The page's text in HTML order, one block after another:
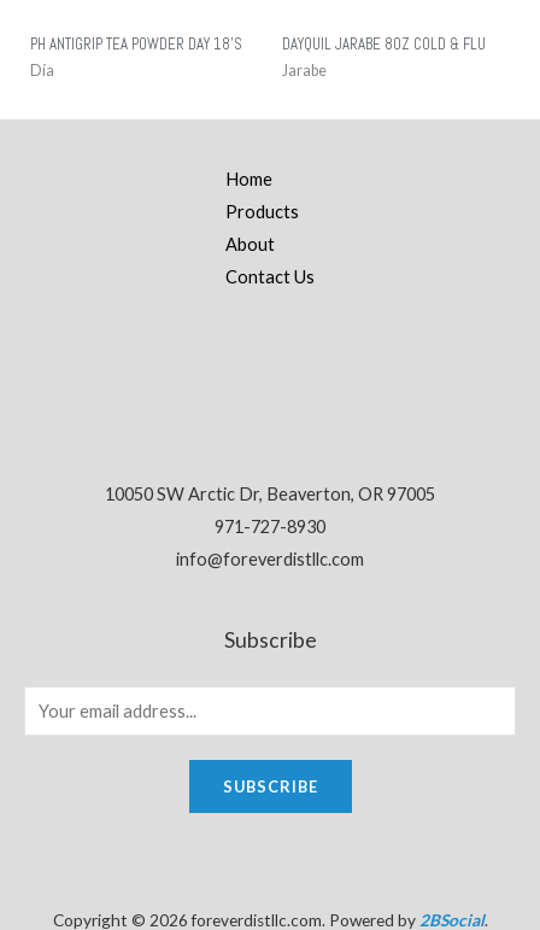
PH ANTIGRIP TEA POWDER DAY 18’S
Día
DAYQUIL JARABE 8OZ COLD & FLU
Jarabe
Home
Products
About
Contact Us
10050 SW Arctic Dr, Beaverton, OR 97005
971-727-8930
info@foreverdistllc.com
Subscribe
SUBSCRIBE
Copyright © 2026 foreverdistllc.com. Powered by 2BSocial.